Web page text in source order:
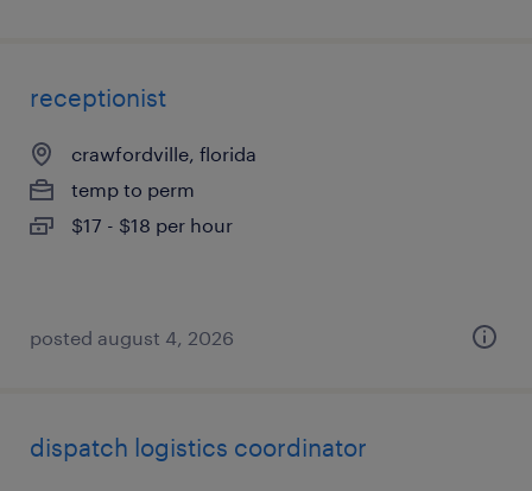
receptionist
crawfordville, florida
temp to perm
$17 - $18 per hour
posted august 4, 2026
dispatch logistics coordinator